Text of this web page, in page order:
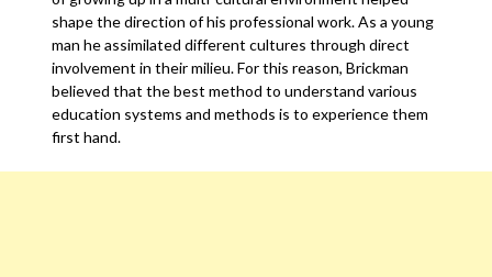
shape the direction of his professional work. As a young
man he assimilated different cultures through direct
involvement in their milieu. For this reason, Brickman
believed that the best method to understand various
education systems and methods is to experience them
first hand.